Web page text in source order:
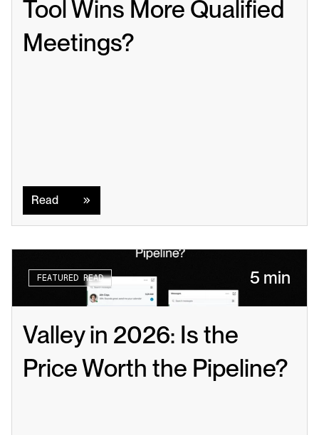
Tool Wins More Qualified
Meetings?
Read
FEATURED READ 5 min
Valley in 2026: Is the
Price Worth the Pipeline?